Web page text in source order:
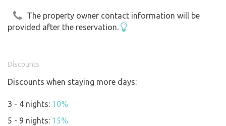
The property owner contact information will be
provided after the reservation.
Discounts
Discounts when staying more days:
3 - 4 nights: 10%
5 - 9 nights: 15%